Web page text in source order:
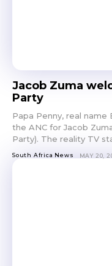
Jacob Zuma
Party
Papa Penny, real name
the ANC for Jacob
Party). The reality TV
South Africa News MAY 20,